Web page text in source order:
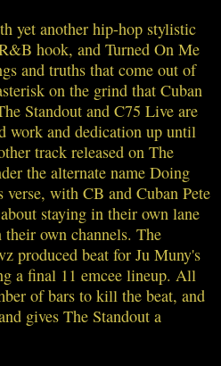
yet another hip-hop stylistic
hook, and Turned On Me
and truths that come out of
on the grind that Cuban
Standout and C75 Live are
work and dedication up until
track released on The
the alternate name Doing
with CB and Cuban Pete
staying in their own lane
own channels. The
produced beat for Ju Muny's
a final 11 emcee lineup. All
of bars to kill the beat, and
gives The Standout a